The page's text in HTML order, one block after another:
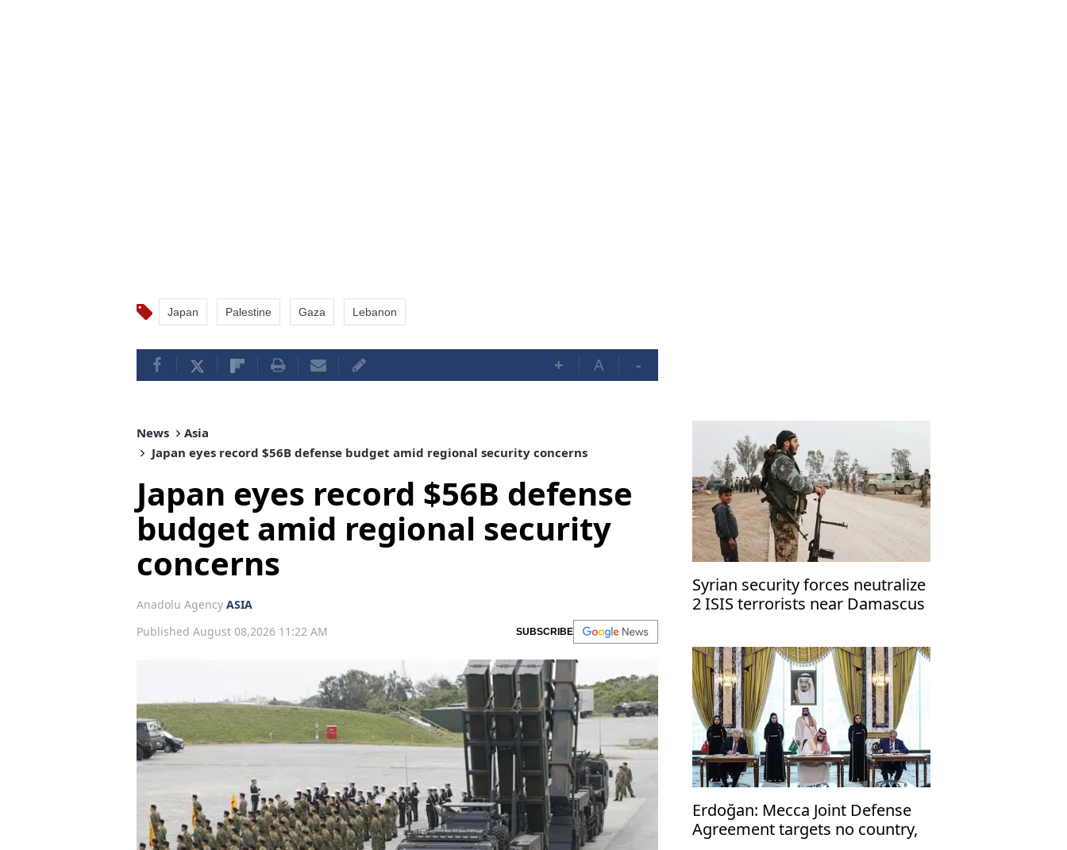
Japan Palestine Gaza Lebanon
+ A -
News
Asia
Japan eyes record $56B defense budget amid regional security concerns
Japan eyes record $56B defense
budget amid regional security
concerns
Anadolu Agency ASIA
Published August 08,2026 11:22 AM
SUBSCRIBE
Syrian security forces neutralize
2 ISIS terrorists near Damascus
Erdoğan: Mecca Joint Defense
Agreement targets no country,